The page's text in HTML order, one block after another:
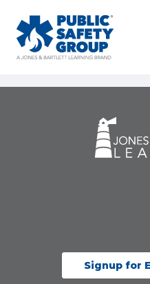
Signup for